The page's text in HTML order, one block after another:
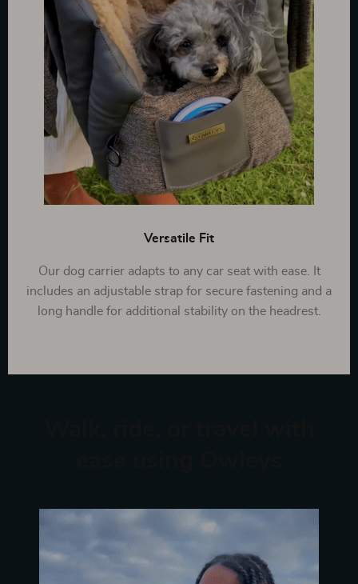
Versatile Fit
Our dog carrier adapts to any car seat with ease. It
includes an adjustable strap for secure fastening and a
long handle for additional stability on the headrest.